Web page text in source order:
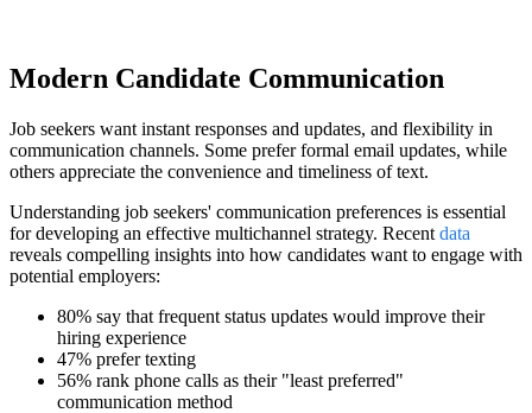
Modern Candidate Communication
Job seekers want instant responses and updates, and flexibility in
communication channels. Some prefer formal email updates, while
others appreciate the convenience and timeliness of text.
Understanding job seekers' communication preferences is essential
for developing an effective multichannel strategy. Recent data
reveals compelling insights into how candidates want to engage with
potential employers:
80% say that frequent status updates would improve their
hiring experience
47% prefer texting
56% rank phone calls as their "least preferred"
communication method